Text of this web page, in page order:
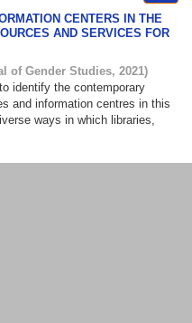
CENTERS IN THE
AND SERVICES FOR
of Gender Studies, 2021)
identify the contemporary
and information centres in this
ways in which libraries,